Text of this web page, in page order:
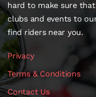
hard to make sure
clubs and events to
find riders near you.
Privacy
Terms & Conditions
Contact Us